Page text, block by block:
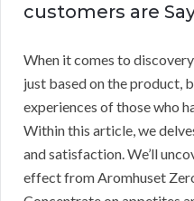
customers are
When it comes to
just based on the product,
experiences of those who
Within this article, we
and satisfaction. We’ll
effect from Aromhuset